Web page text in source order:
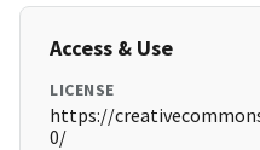
Access & Use
LICENSE
https://
0/